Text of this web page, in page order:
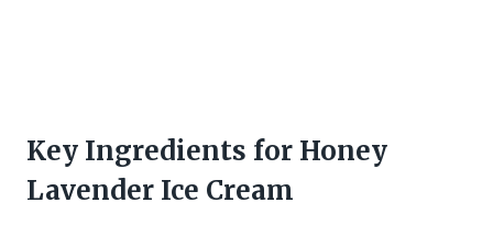
Key Ingredients for Honey
Lavender Ice Cream